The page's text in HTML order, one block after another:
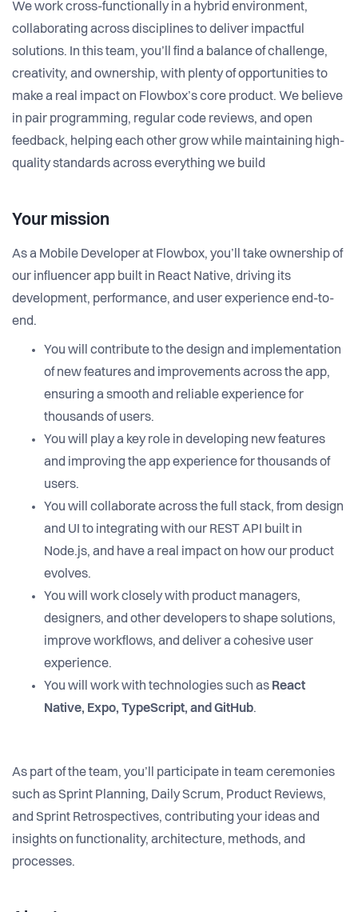
We work cross-functionally in a hybrid environment,
collaborating across disciplines to deliver impactful
solutions. In this team, you’ll find a balance of challenge,
creativity, and ownership, with plenty of opportunities to
make a real impact on Flowbox’s core product. We believe
in pair programming, regular code reviews, and open
feedback, helping each other grow while maintaining high-
quality standards across everything we build
Your mission
As a Mobile Developer at Flowbox, you’ll take ownership of
our influencer app built in React Native, driving its
development, performance, and user experience end-to-
end.
You will contribute to the design and implementation
of new features and improvements across the app,
ensuring a smooth and reliable experience for
thousands of users.
You will play a key role in developing new features
and improving the app experience for thousands of
users.
You will collaborate across the full stack, from design
and UI to integrating with our REST API built in
Node.js, and have a real impact on how our product
evolves.
You will work closely with product managers,
designers, and other developers to shape solutions,
improve workflows, and deliver a cohesive user
experience.
You will work with technologies such as React
Native, Expo, TypeScript, and GitHub.
As part of the team, you’ll participate in team ceremonies
such as Sprint Planning, Daily Scrum, Product Reviews,
and Sprint Retrospectives, contributing your ideas and
insights on functionality, architecture, methods, and
processes.